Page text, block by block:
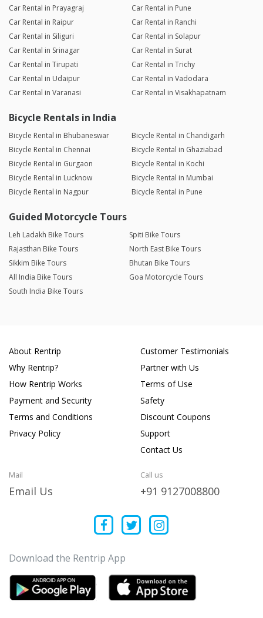
Car Rental in Prayagraj
Car Rental in Pune
Car Rental in Raipur
Car Rental in Ranchi
Car Rental in Siliguri
Car Rental in Solapur
Car Rental in Srinagar
Car Rental in Surat
Car Rental in Tirupati
Car Rental in Trichy
Car Rental in Udaipur
Car Rental in Vadodara
Car Rental in Varanasi
Car Rental in Visakhapatnam
Bicycle Rentals in India
Bicycle Rental in Bhubaneswar
Bicycle Rental in Chandigarh
Bicycle Rental in Chennai
Bicycle Rental in Ghaziabad
Bicycle Rental in Gurgaon
Bicycle Rental in Kochi
Bicycle Rental in Lucknow
Bicycle Rental in Mumbai
Bicycle Rental in Nagpur
Bicycle Rental in Pune
Guided Motorcycle Tours
Leh Ladakh Bike Tours
Spiti Bike Tours
Rajasthan Bike Tours
North East Bike Tours
Sikkim Bike Tours
Bhutan Bike Tours
All India Bike Tours
Goa Motorcycle Tours
South India Bike Tours
About Rentrip
Why Rentrip?
How Rentrip Works
Payment and Security
Terms and Conditions
Privacy Policy
Customer Testimonials
Partner with Us
Terms of Use
Safety
Discount Coupons
Support
Contact Us
Mail
Email Us
Call us
+91 9127008800
Download the Rentrip App